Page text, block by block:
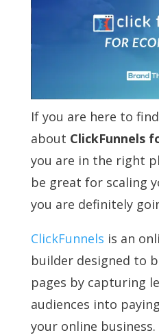
If you are here to
about ClickFunnels
you are in the right
be great for scaling
you are definitely
ClickFunnels is an
builder designed to
pages by capturing
audiences into
your online business.